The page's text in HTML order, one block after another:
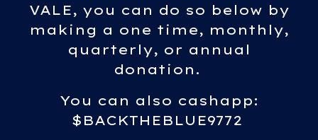
VALE, you can do so below by
making a one time, monthly,
quarterly, or annual
donation.
You can also cashapp:
$BACKTHEBLUE9772